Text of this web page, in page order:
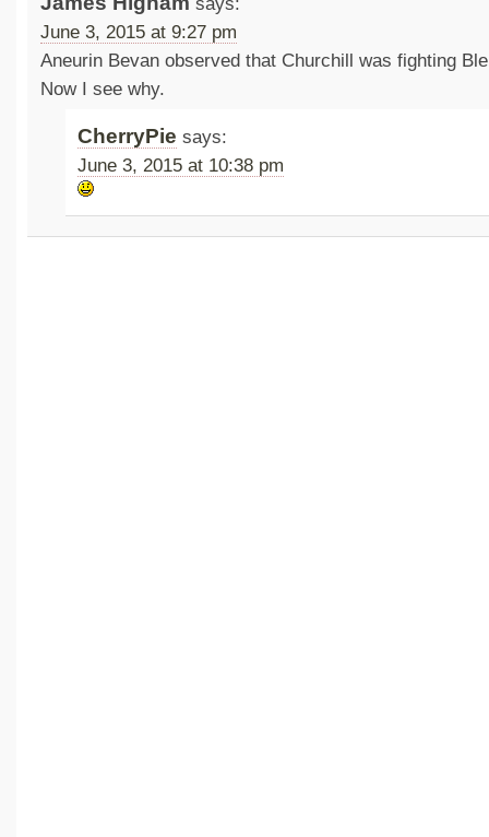
June 3, 2015 at 9:27 pm
Aneurin Bevan observed that Churchill was fighting
Now I see why.
CherryPie says:
June 3, 2015 at 10:38 pm